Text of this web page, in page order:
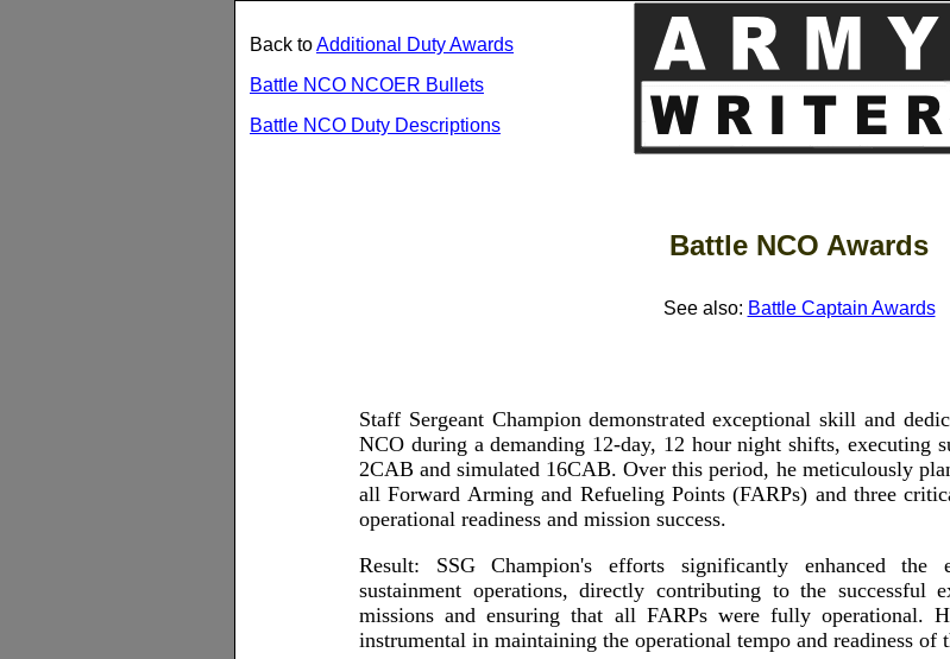
Back toAdditional Duty Awards
Battle NCO NCOER Bullets
Battle NCO Duty Descriptions
Battle NCO Awards
See also: Battle Captain Awards
Staff Sergeant Champion demonstrated exceptional skill and
NCO during a demanding 12-day, 12 hour night shifts, executing
2CAB and simulated 16CAB. Over this period, he meticulously
all Forward Arming and Refueling Points (FARPs) and three
operational readiness and mission success.
Result: SSG Champion's efforts significantly enhanced the
sustainment operations, directly contributing to the successful
missions and ensuring that all FARPs were fully operational.
instrumental in maintaining the operational tempo and readiness of